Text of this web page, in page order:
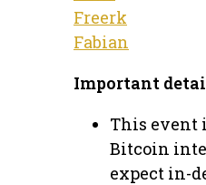
Freerk
Fabian
Important
This event
Bitcoin
expect in-